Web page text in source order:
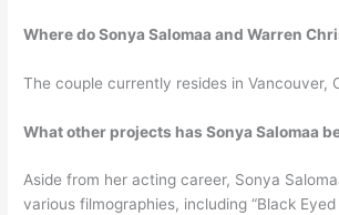
Where do Sonya Salomaa and Warren
The couple currently resides in Vancouver,
What other projects has Sonya Salomaa
Aside from her acting career, Sonya
various filmographies, including “Black Eyed